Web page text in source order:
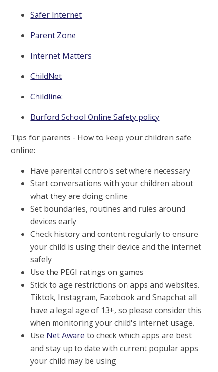
Safer Internet
Parent Zone
Internet Matters
ChildNet
Childline:
Burford School Online Safety policy
Tips for parents - How to keep your children safe
online:
Have parental controls set where necessary
Start conversations with your children about
what they are doing online
Set boundaries, routines and rules around
devices early
Check history and content regularly to ensure
your child is using their device and the internet
safely
Use the PEGI ratings on games
Stick to age restrictions on apps and websites.
Tiktok, Instagram, Facebook and Snapchat all
have a legal age of 13+, so please consider this
when monitoring your child's internet usage.
Use Net Aware to check which apps are best
and stay up to date with current popular apps
your child may be using